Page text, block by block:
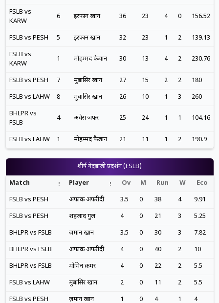
FSLB vs
KARW
6 इरफान खान 36 23 4 0 156.52
FSLB vs PESH 5 इरफान खान 32 23 1 2 139.13
FSLB vs
KARW
1 मोहम्मद फैजान 30 13 4 2 230.76
FSLB vs PESH 7 मुबासिर खान 27 15 2 2 180
FSLB vs LAHW 8 मुबासिर खान 26 10 1 3 260
BHLPR vs
FSLB
4 अवैस जफर 25 24 1 1 104.16
FSLB vs LAHW 1 मोहम्मद फैजान 21 11 1 2 190.9
शीर्ष गेंदबाजी प्रदर्शन (FSLB)
Match Player Ov M Run W Eco
FSLB vs PESH अफाक अफरीदी 3.5 0 38 4 9.91
FSLB vs PESH शहजाद गुल 4 0 21 3 5.25
BHLPR vs FSLB ज़मान खान 3.5 0 30 3 7.82
BHLPR vs FSLB अफाक अफरीदी 4 0 40 2 10
BHLPR vs FSLB मोमिन क़मर 4 0 22 2 5.5
FSLB vs LAHW मुबासिर खान 2 0 11 2 5.5
FSLB vs PESH ज़मान खान 1 0 4 1 4